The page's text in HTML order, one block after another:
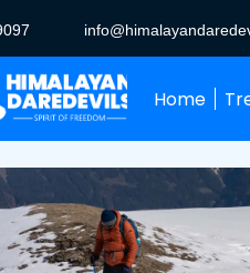
Home